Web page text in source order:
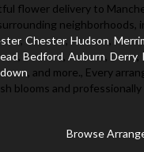
flower delivery to
neighborhoods,
,Chester,Hudson ,
,Bedford ,Auburn ,Derry,
, and more., Every
blooms and
Browse